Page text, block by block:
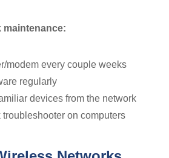
maintenance:
modem every couple weeks
regularly
devices from the network
troubleshooter on computers